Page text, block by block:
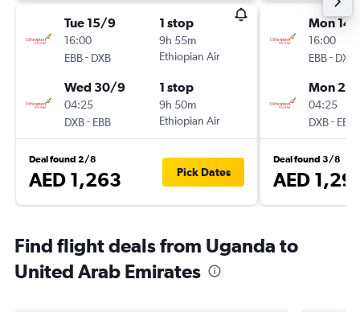
Tue 15/9
16:00
EBB- DXB
1 stop
9h 55m
Ethiopian Air
Wed 30/9
04:25
DXB- EBB
1 stop
9h 50m
Ethiopian Air
Deal found 2/8
AED 1,263 Pick Dates
Mon
16:00
EBB- DXB
Mon
04:25
DXB- EBB
Deal found 3/8
AED
Find flight deals from Uganda to
United Arab Emirates